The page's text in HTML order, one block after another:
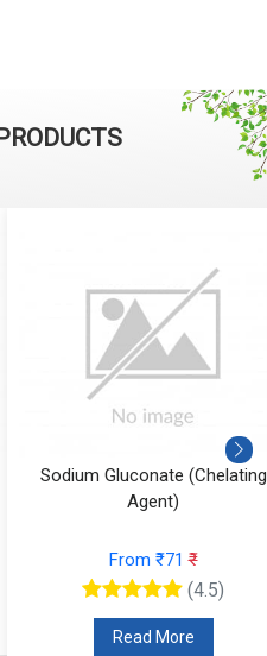
Sodium Gluconate (Chelating
Agent)
From ₹71₹
(4.5)
Read More